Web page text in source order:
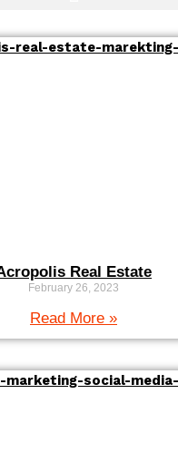
Real Estate
February 26, 2023
Read More »